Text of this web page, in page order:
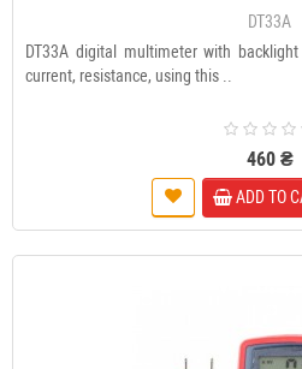
DT33A
DT33A digital multimeter with
current, resistance, using this ..
460 ₴
ADD TO